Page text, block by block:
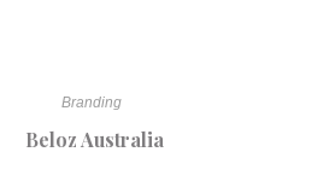
Branding
Beloz Australia